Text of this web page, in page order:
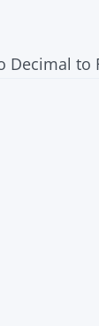
Decimal to